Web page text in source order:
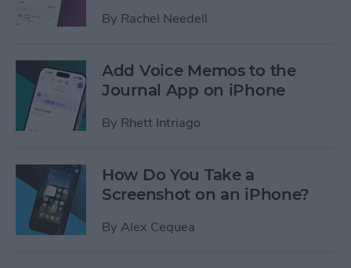
By Rachel Needell
Add Voice Memos to the
Journal App on iPhone
By Rhett Intriago
How Do You Take a
Screenshot on an iPhone?
By Alex Cequea